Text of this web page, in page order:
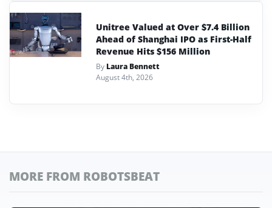
Unitree Valued at Over $7.4 Billion
Ahead of Shanghai IPO as First-Half
Revenue Hits $156 Million
By Laura Bennett
August 4th, 2026
MORE FROM ROBOTSBEAT